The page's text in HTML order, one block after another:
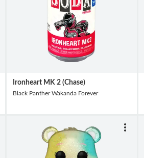
Ironheart MK 2 (Chase)
Black Panther Wakanda Forever